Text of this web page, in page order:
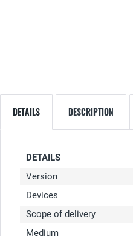
DETAILS DESCRIPTION
DETAILS
Version
Devices
Scope of delivery
Medium